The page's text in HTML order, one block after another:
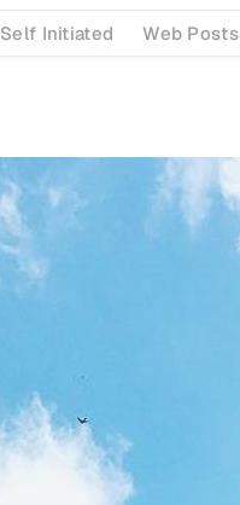
Self Initiated Web Posts